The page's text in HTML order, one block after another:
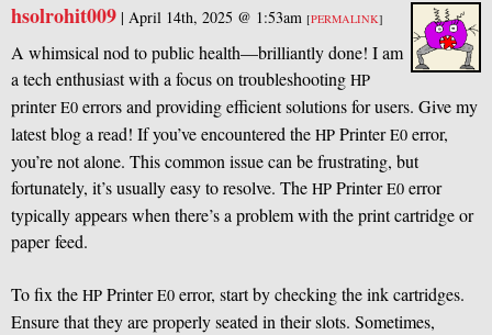
hsolrohit009 | April 14th, 2025 @ 1:53am [PERMALINK]
A whimsical nod to public health—brilliantly done! I am
a tech enthusiast with a focus on troubleshooting HP
printerE0 errors and providing efficient solutions for users. Give my
latest blog a read! If you’ve encountered the HP PrinterE0 error,
you’re not alone. This common issue can be frustrating, but
fortunately, it’s usually easy to resolve. The HP PrinterE0 error
typically appears when there’s a problem with the print cartridge or
paper feed.
To fix the HP PrinterE0 error, start by checking the ink cartridges.
Ensure that they are properly seated in their slots. Sometimes,